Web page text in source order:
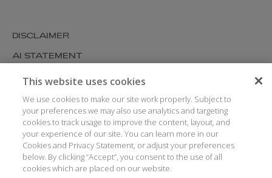
DISCLAIMER
AI STATEMENT
MODERN SLAVERY
COOKIES AND PRIVACY
ACCESSIBILITY
MEDIA KIT
GLOSSARY
This website uses cookies
We use cookies to make our site work properly. Subject to
your preferences we may also use analytics and targeting
cookies to track usage to improve the content, layout, and
your experience of our site. You can learn more in our
Cookies and Privacy Statement, or adjust your preferences
below. By clicking “Accept”, you consent to the use of all
cookies which are placed on our website.